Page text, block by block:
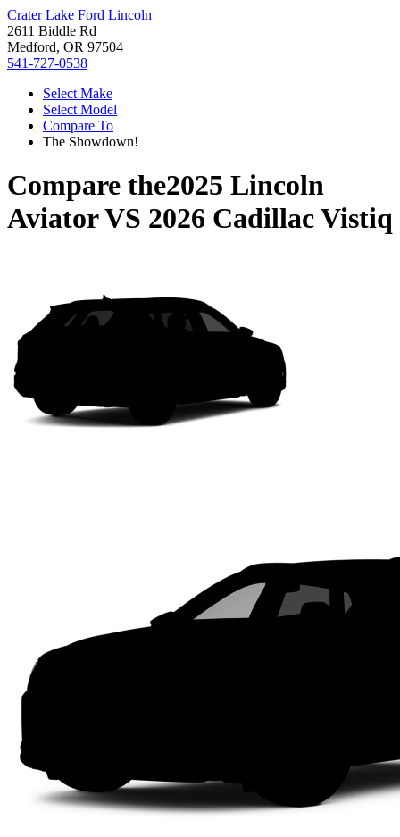
Crater Lake Ford Lincoln
2611 Biddle Rd
Medford, OR 97504
541-727-0538
Select Make
Select Model
Compare To
The Showdown!
Compare the2025 Lincoln
AviatorVS 2026 Cadillac Vistiq